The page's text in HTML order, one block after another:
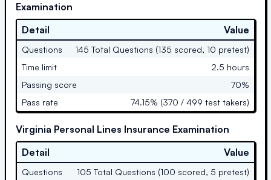
Examination
Detail
Value
Questions
145 Total Questions (135 scored, 10 pretest)
Time limit
2.5 hours
Passing score
70%
Pass rate
74.15% (370 / 499 test takers)
Virginia Personal Lines Insurance Examination
Detail
Value
Questions
105 Total Questions (100 scored, 5 pretest)